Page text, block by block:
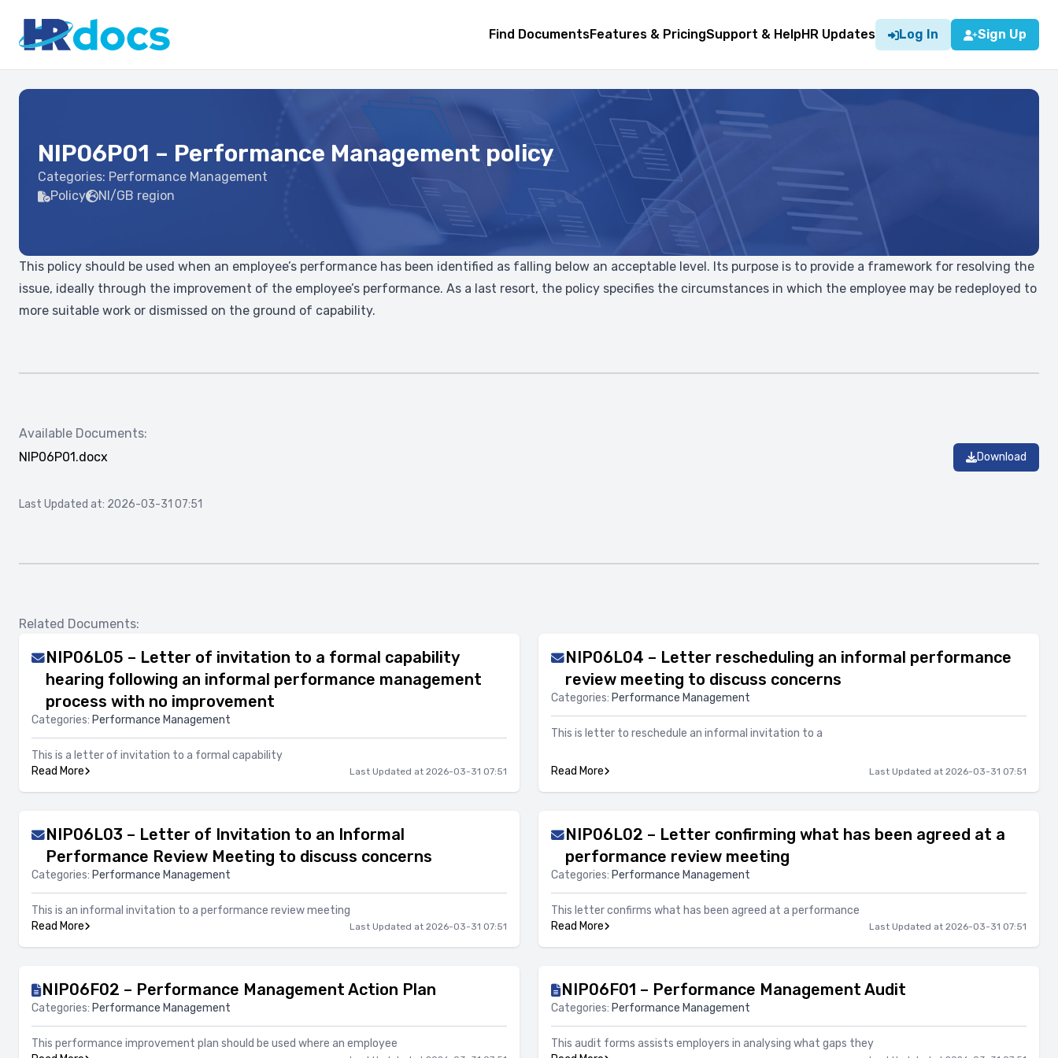
Find DocumentsFeatures & PricingSupport & HelpHR Updates Log In Sign Up
NIP06P01 – Performance Management policy
Categories: Performance Management
Policy
NI/GB region
This policy should be used when an employee’s performance has been identified as falling below an acceptable level. Its purpose is to provide a framework for resolving the
issue, ideally through the improvement of the employee’s performance. As a last resort, the policy specifies the circumstances in which the employee may be redeployed to
more suitable work or dismissed on the ground of capability.
Available Documents:
NIP06P01.docx
Download
Last Updated at: 2026-03-31 07:51
Related Documents:
NIP06L05 – Letter of invitation to a formal capability
hearing following an informal performance management
process with no improvement
Categories: Performance Management
This is a letter of invitation to a formal capability
Read More
Last Updated at 2026-03-31 07:51
NIP06L04 – Letter rescheduling an informal performance
review meeting to discuss concerns
Categories: Performance Management
This is letter to reschedule an informal invitation to a
Read More Last Updated at 2026-03-31 07:51
NIP06L03 – Letter of Invitation to an Informal
Performance Review Meeting to discuss concerns
Categories: Performance Management
This is an informal invitation to a performance review meeting
Read More
Last Updated at 2026-03-31 07:51
NIP06L02 – Letter confirming what has been agreed at a
performance review meeting
Categories: Performance Management
This letter confirms what has been agreed at a performance
Read More
Last Updated at 2026-03-31 07:51
NIP06F02 – Performance Management Action Plan
Categories: Performance Management
This performance improvement plan should be used where an employee
NIP06F01 – Performance Management Audit
Categories: Performance Management
This audit forms assists employers in analysing what gaps they